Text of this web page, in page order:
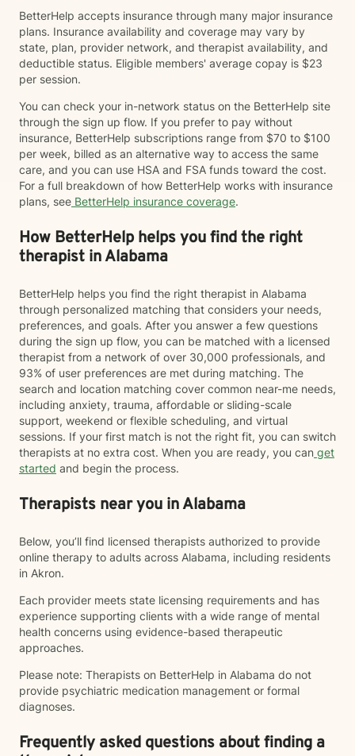
BetterHelp accepts insurance through many major insurance
plans. Insurance availability and coverage may vary by
state, plan, provider network, and therapist availability, and
deductible status. Eligible members' average copay is $23
per session.
You can check your in-network status on the BetterHelp site
through the sign up flow. If you prefer to pay without
insurance, BetterHelp subscriptions range from $70 to $100
per week, billed as an alternative way to access the same
care, and you can use HSA and FSA funds toward the cost.
For a full breakdown of how BetterHelp works with insurance
plans, see BetterHelp insurance coverage.
How BetterHelp helps you find the right
therapist in Alabama
BetterHelp helps you find the right therapist in Alabama
through personalized matching that considers your needs,
preferences, and goals. After you answer a few questions
during the sign up flow, you can be matched with a licensed
therapist from a network of over 30,000 professionals, and
93% of user preferences are met during matching. The
search and location matching cover common near-me needs,
including anxiety, trauma, affordable or sliding-scale
support, weekend or flexible scheduling, and virtual
sessions. If your first match is not the right fit, you can switch
therapists at no extra cost. When you are ready, you can get
started and begin the process.
Therapists near you in Alabama
Below, you’ll find licensed therapists authorized to provide
online therapy to adults across Alabama, including residents
in Akron.
Each provider meets state licensing requirements and has
experience supporting clients with a wide range of mental
health concerns using evidence-based therapeutic
approaches.
Please note: Therapists on BetterHelp in Alabama do not
provide psychiatric medication management or formal
diagnoses.
Frequently asked questions about finding a